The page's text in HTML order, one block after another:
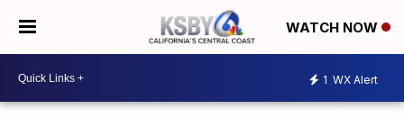
WATCH NOW
1 WX Alert